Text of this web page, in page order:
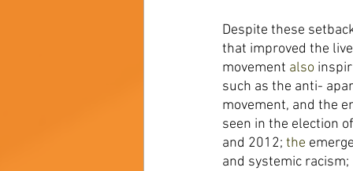
Despite these
that improved the
movement also
such as the anti-
movement, and the
seen in the election
and 2012; the
and systemic